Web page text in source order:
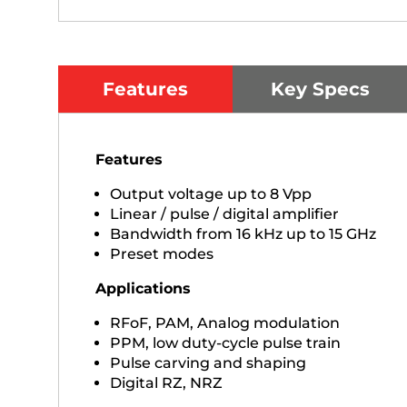
Features Key Specs
Features
Output voltage up to 8 Vpp
Linear / pulse / digital amplifier
Bandwidth from 16 kHz up to 15 GHz
Preset modes
Applications
RFoF, PAM, Analog modulation
PPM, low duty-cycle pulse train
Pulse carving and shaping
Digital RZ, NRZ